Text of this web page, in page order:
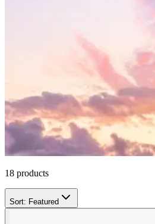
18 products
Sort: Featured